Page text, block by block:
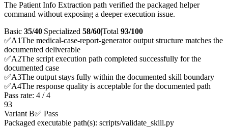
The Patient Info Extraction path verified the packaged helper
command without exposing a deeper execution issue.
Basic 35/40|Specialized 58/60|Total 93/100
✅A1The medical-case-report-generator output structure matches the
documented deliverable
✅A2The script execution path completed successfully for the
documented case
✅A3The output stays fully within the documented skill boundary
✅A4The response quality is acceptable for the documented path
Pass rate: 4 /4
93
Variant B✅ Pass
Packaged executable path(s): scripts/validate_skill.py